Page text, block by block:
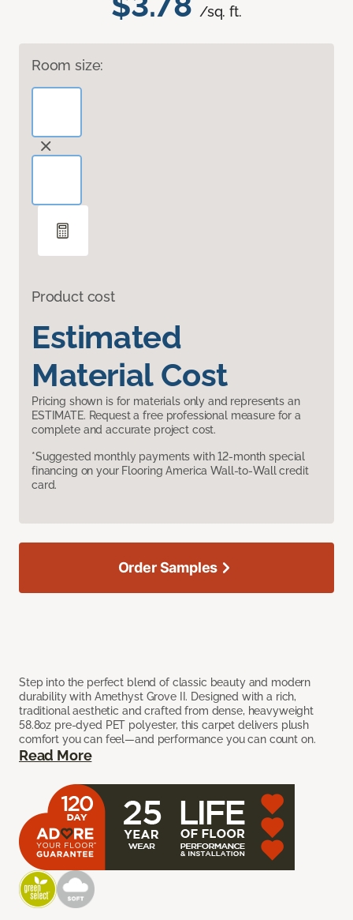
/sq. ft.
Room size:
Product cost
Estimated
Material Cost
Pricing shown is for materials only and represents an
ESTIMATE. Request a free professional measure for a
complete and accurate project cost.
*Suggested monthly payments with 12-month special
financing on your Flooring America Wall-to-Wall credit
card.
Step into the perfect blend of classic beauty and modern
durability with Amethyst Grove II. Designed with a rich,
traditional aesthetic and crafted from dense, heavyweight
58.8oz pre-dyed PET polyester, this carpet delivers plush
comfort you can feel—and performance you can count on.
Read More
Order Samples